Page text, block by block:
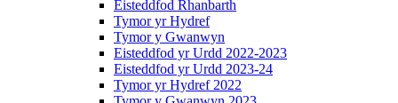
Eisteddfod Rhanbarth
Tymor yr Hydref
Tymor y Gwanwyn
Eisteddfod yr Urdd 2022-2023
Eisteddfod yr Urdd 2023-24
Tymor yr Hydref 2022